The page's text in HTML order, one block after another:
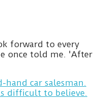
forward to every
once told me. 'After